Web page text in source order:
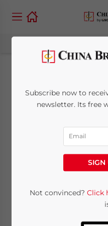
China’s
Foreign
and FIEs
Subscribe now to
newsletter. Its free
Not convinced? Click